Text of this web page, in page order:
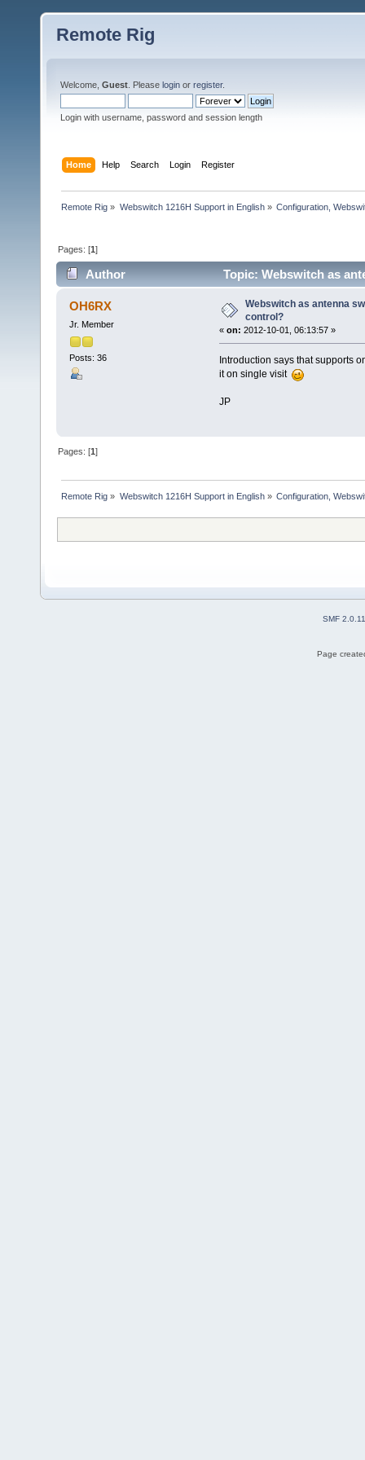
Remote Rig
Welcome, Guest . Please login or register.
Login with username, password and session length
Home Help Search Login Register
Remote Rig » Webswitch 1216H Support in English» Configuration,
Pages: [1]
Author Topic: Webswitch as
OH6RX
Jr. Member
Posts: 36
Webswitch as antenna
control?
« on: 2012-10-01, 06:13:57 »
Introduction says that supports
it on single visit
JP
Pages: [1]
Remote Rig » Webswitch 1216H Support in English» Configuration,
SMF 2.0.11
Page